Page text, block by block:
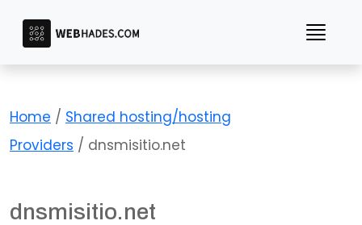
content
Home / Shared hosting/hosting
Providers / dnsmisitio.net
dnsmisitio.net